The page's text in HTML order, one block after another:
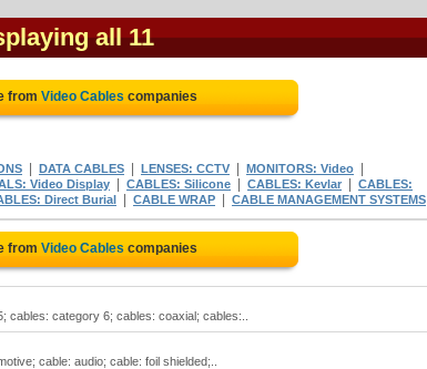
all 11
from Video Cables companies
DATA CABLES LENSES: CCTV MONITORS: Video
Video Display CABLES: Silicone CABLES: Kevlar
CABLES:
Direct Burial CABLE WRAP CABLE MANAGEMENT SYSTEMS
from Video Cables companies
category 6; cables: coaxial; cables:..
cable: audio; cable: foil shielded;..